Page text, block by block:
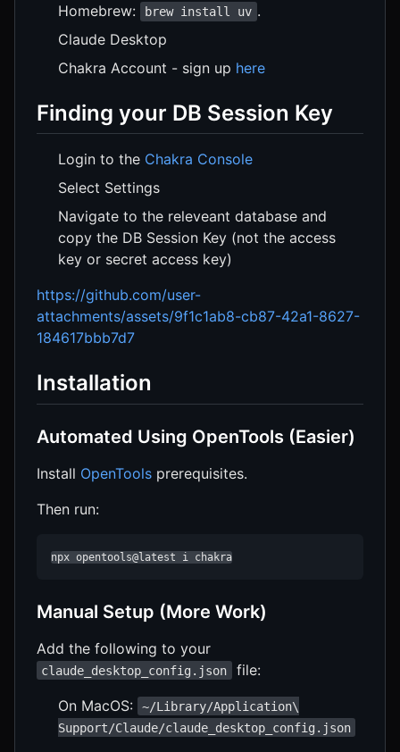
Homebrew:
brew install uv .
Claude Desktop
Chakra Account - sign up here
Finding your DB Session Key
Login to the Chakra Console
Select Settings
Navigate to the releveant database and
copy the DB Session Key (not the access
key or secret access key)
https://github.com/user-
attachments/assets/9f1c1ab8-cb87-42a1-8627-
184617bbb7d7
Installation
Automated Using OpenTools (Easier)
Install OpenTools prerequisites.
Then run:
npx opentools@latest i chakra
Manual Setup (More Work)
Add the following to your
claude_desktop_config.json
file:
On MacOS:
~/Library/Application\
Support/Claude/claude_desktop_config.json